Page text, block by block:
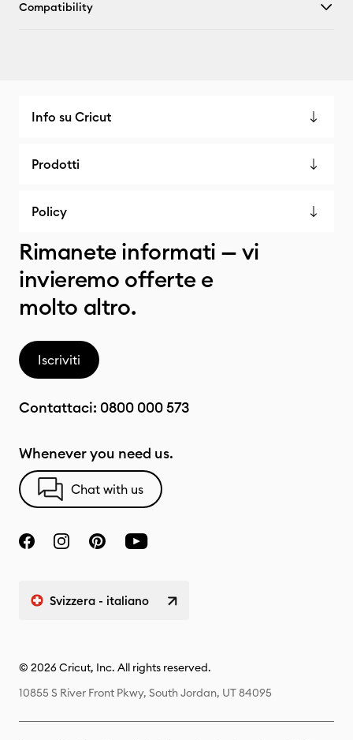
Compatibility
Info su Cricut
Prodotti
Policy
Rimanete informati — vi
invieremo offerte e
molto altro.
Iscriviti
Contattaci: 0800 000 573
Whenever you need us.
Chat with us
Svizzera - italiano
© 2026 Cricut, Inc. All rights reserved.
10855 S River Front Pkwy, South Jordan, UT 84095